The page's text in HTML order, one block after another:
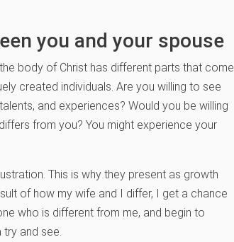
you and your spouse
body of Christ has different parts that come
created individuals. Are you willing to see
and experiences? Would you be willing
from you? You might experience your
This is why they present as growth
of how my wife and I differ, I get a chance
who is different from me, and begin to
and see.